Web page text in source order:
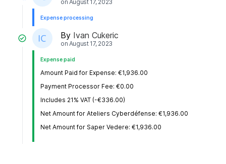
on August 17, 2023
Expense processing
By Ivan Cukeric
on August 17, 2023
Expense paid
Amount Paid for Expense: €1,936.00
Payment Processor Fee: €0.00
Includes 21% VAT (-€336.00)
Net Amount for Ateliers Cyberdéfense: €1,936.00
Net Amount for Saper Vedere: €1,936.00